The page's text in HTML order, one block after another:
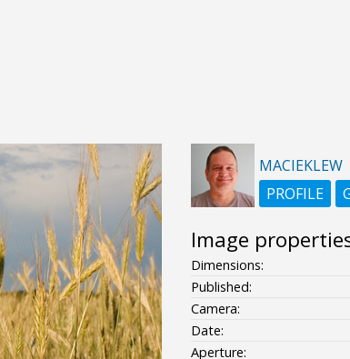
MACIEKLEW
PROFILE
Image
Dimensions:
Published:
Camera:
Date:
Aperture: